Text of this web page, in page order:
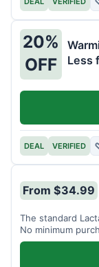
20%
OFF
Less
DEAL VERIFIED
From $34.99
The standard
No minimum